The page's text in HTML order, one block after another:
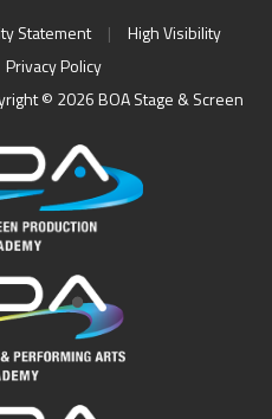
Statement |
High Visibility
Privacy Policy
© 2026 BOA Stage & Screen